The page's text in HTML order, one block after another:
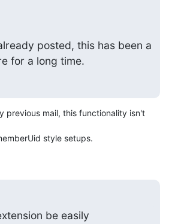
posted, this has been a
for a long time.
previous mail, this functionality isn't
style setups.
be easily